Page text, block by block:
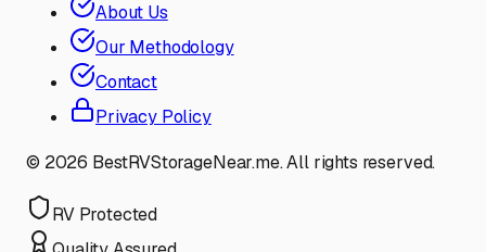
About Us
Our Methodology
Contact
Privacy Policy
© 2026 BestRVStorageNear.me. All rights reserved.
RV Protected